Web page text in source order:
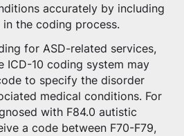
accurately by including
the coding process.
for ASD-related services,
ICD-10 coding system may
to specify the disorder
medical conditions. For
with F84.0 autistic
a code between F70-F79,